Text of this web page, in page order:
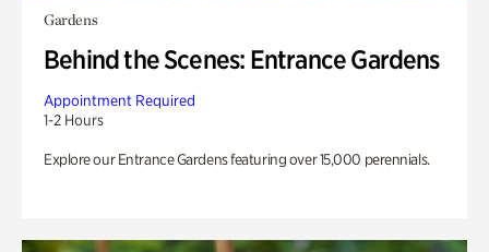
Gardens
Behind the Scenes: Entrance Gardens
Appointment Required
1-2 Hours
Explore our Entrance Gardens featuring over 15,000 perennials.